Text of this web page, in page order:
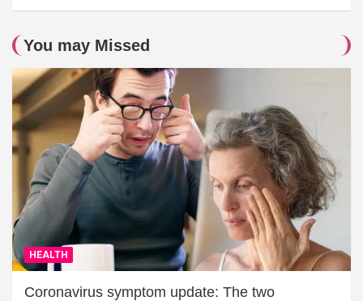
You may Missed
HEALTH
Coronavirus symptom update: The two